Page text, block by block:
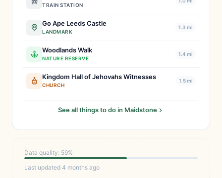
TRAIN STATION
Go Ape Leeds Castle
LANDMARK
1.3 mi
Woodlands Walk
NATURE RESERVE
1.4 mi
Kingdom Hall of Jehovahs Witnesses
CHURCH
1.5 mi
See all things to do in Maidstone
Data quality: 59%
Last updated 4 months ago